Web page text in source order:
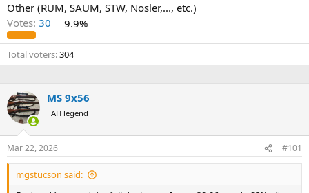
Other (RUM, SAUM, STW, Nosler,..., etc.)
Votes: 30 9.9%
Total voters 304
MS 9x56
AH legend
Mar 22, 2026 #101
mgstucson said: